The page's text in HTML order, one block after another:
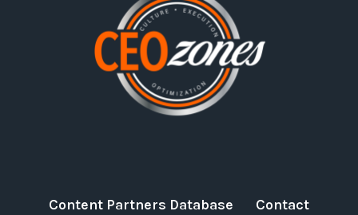
Content Partners Database Contact